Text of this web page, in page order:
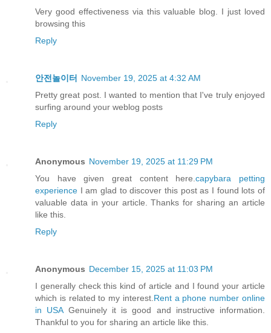
Very good effectiveness via this valuable blog. I just loved
browsing this
Reply
안전놀이터
November 19, 2025 at 4:32 AM
Pretty great post. I wanted to mention that I've truly enjoyed
surfing around your weblog posts
Reply
Anonymous November 19, 2025 at 11:29 PM
You have given great content here.capybara petting
experience I am glad to discover this post as I found lots of
valuable data in your article. Thanks for sharing an article
like this.
Reply
Anonymous December 15, 2025 at 11:03 PM
I generally check this kind of article and I found your article
which is related to my interest. Rent a phone number online
in USAGenuinely it is good and instructive information.
Thankful to you for sharing an article like this.